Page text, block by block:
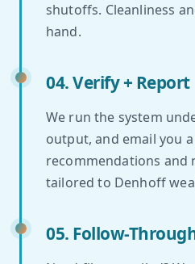
shutoffs. Cleanliness
hand.
04. Verify + Report
We run the system
output, and email you
recommendations and
tailored to Denhoff
05. Follow-